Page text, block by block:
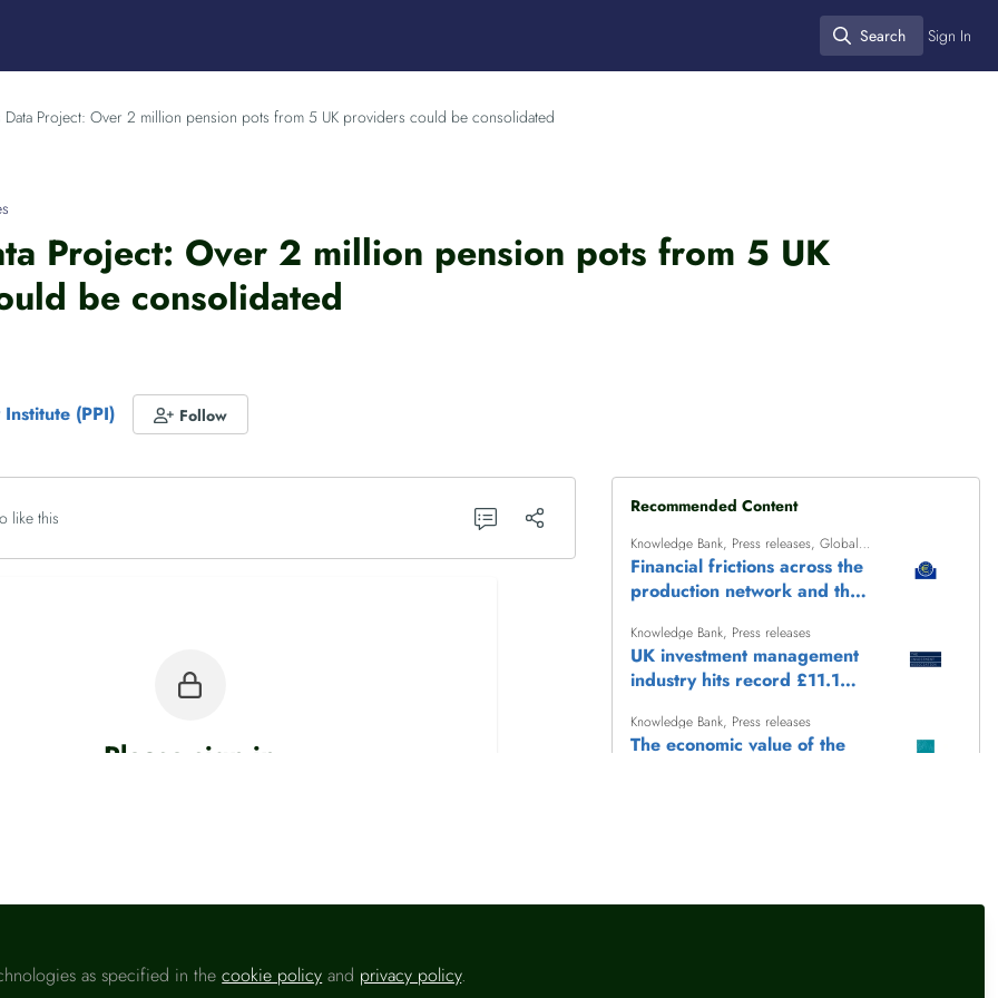
Search
Search Sign In
Data Project: Over 2 million pension pots from 5 UK providers could be consolidated
Project: Over 2 million pension pots from 5 UK
be consolidated
Institute (PPI) Follow
like this
Please sign in
Recommended Content
Knowledge Bank, Press releases,Global
finance
Financial frictions across the
production network and the
policy
Knowledge Bank, Press releases
UK investment management
industry hits record £11.1
Knowledge Bank, Press releases
The economic value of the
Knowledge Bank,Press releases
as specified in thecookie policy and privacy policy.